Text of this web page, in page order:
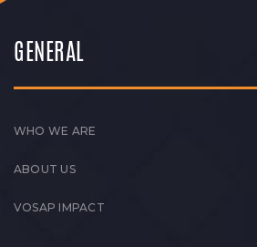
GENERAL
WHO WE ARE
ABOUT US
VOSAP IMPACT